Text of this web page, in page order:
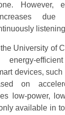
However,
University of
energy-
devices,
on
low-power,
available in